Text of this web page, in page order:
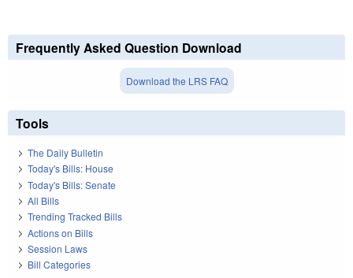
Frequently Asked Question Download
Download the LRS FAQ
Tools
The Daily Bulletin
Today's Bills: House
Today's Bills: Senate
All Bills
Trending Tracked Bills
Actions on Bills
Session Laws
Bill Categories